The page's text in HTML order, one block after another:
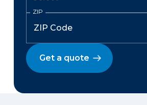
ZIP
Get a quote